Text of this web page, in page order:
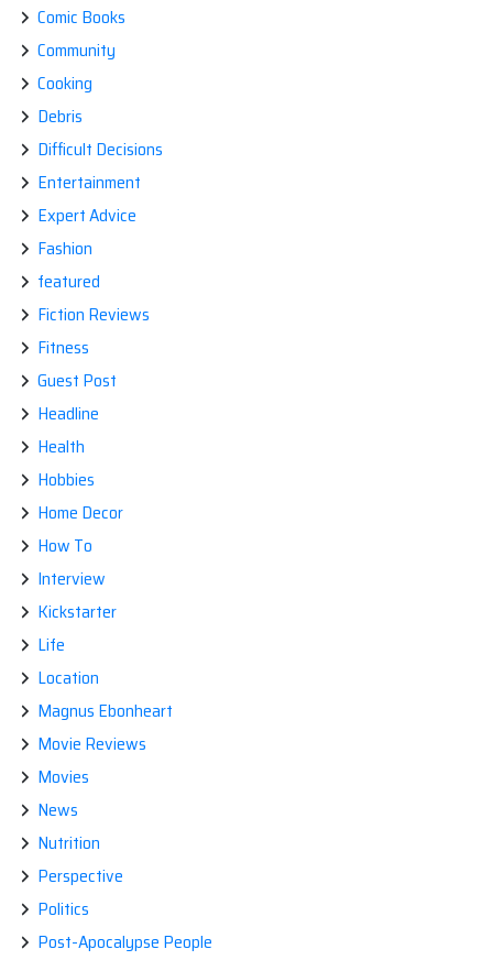
Comic Books
Community
Cooking
Debris
Difficult Decisions
Entertainment
Expert Advice
Fashion
featured
Fiction Reviews
Fitness
Guest Post
Headline
Health
Hobbies
Home Decor
How To
Interview
Kickstarter
Life
Location
Magnus Ebonheart
Movie Reviews
Movies
News
Nutrition
Perspective
Politics
Post-Apocalypse People